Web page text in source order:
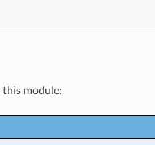
module: